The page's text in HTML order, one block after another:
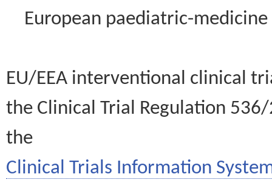
European paediatric-
EU/EEA interventional clinical
the Clinical Trial Regulation
the
Clinical Trials Information